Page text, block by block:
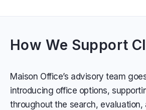
How We Support
Maison Office’s advisory team
introducing office options,
throughout the search, evaluation,